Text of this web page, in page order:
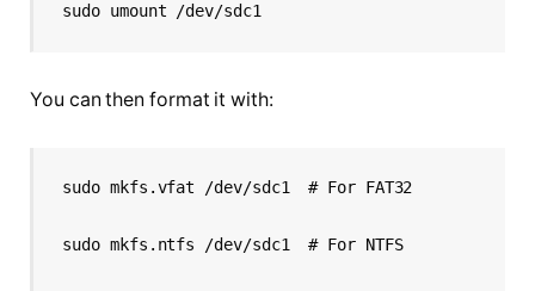
sudo umount /dev/sdc1
You can then format it with:
sudo mkfs.vfat /dev/sdc1  # For FAT32
sudo mkfs.ntfs /dev/sdc1  # For NTFS